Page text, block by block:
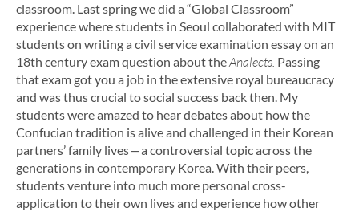
classroom. Last spring we did a “Global Classroom”
experience where students in Seoul collaborated with MIT
students on writing a civil service examination essay on an
18th century exam question about theAnalects. Passing
that exam got you a job in the extensive royal bureaucracy
and was thus crucial to social success back then. My
students were amazed to hear debates about how the
Confucian tradition is alive and challenged in their Korean
partners’ family lives — a controversial topic across the
generations in contemporary Korea. With their peers,
students venture into much more personal cross-
application to their own lives and experience how other